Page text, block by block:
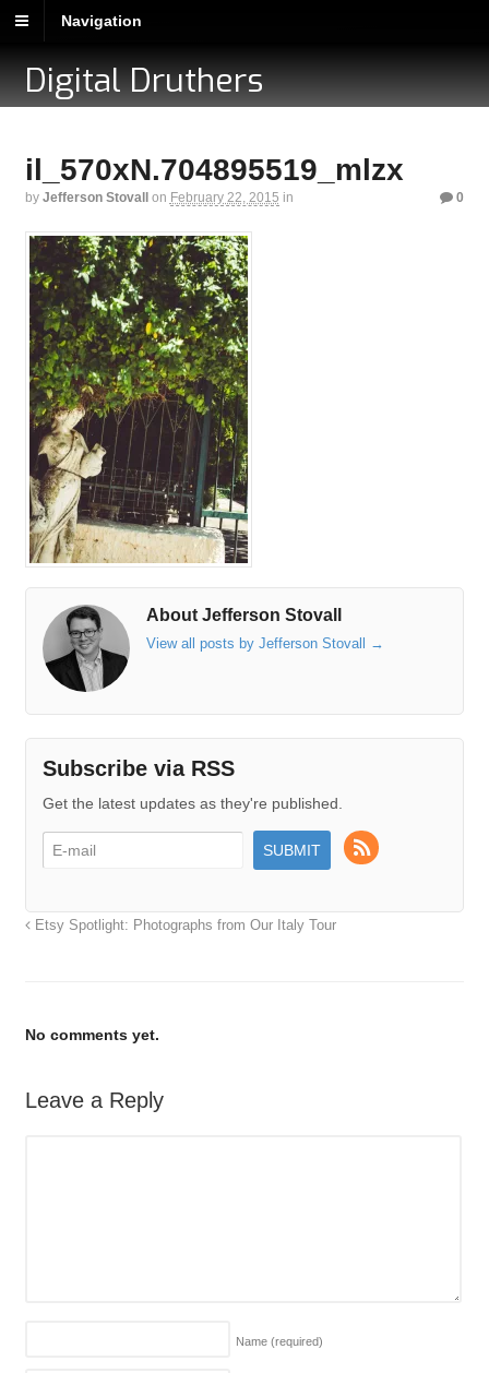
Navigation
Digital Druthers
il_570xN.704895519_mlzx
by Jefferson Stovall on February 22, 2015 in 0
About Jefferson Stovall
View all posts by Jefferson Stovall →
Subscribe via RSS
Get the latest updates as they're published.
Etsy Spotlight: Photographs from Our Italy Tour
No comments yet.
Leave a Reply
Name (required)